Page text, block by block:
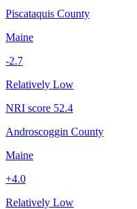
Piscataquis County
Maine
-2.7
Relatively Low
NRI score 52.4
Androscoggin County
Maine
+4.0
Relatively Low